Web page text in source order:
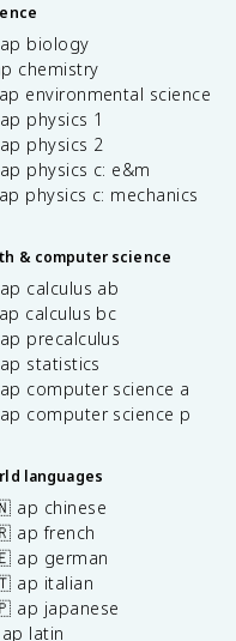
ap biology
chemistry
environmental science
physics 1
physics 2
physics c: e&m
physics c: mechanics
& computer science
calculus ab
calculus bc
precalculus
statistics
computer science a
computer science p
languages
ap chinese
ap french
ap german
ap italian
ap japanese
latin